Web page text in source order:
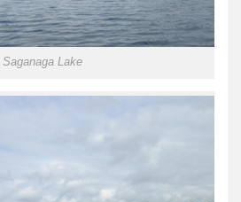
Saganaga Lake